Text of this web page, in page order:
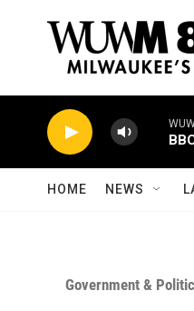
HOME NEWS
Government &